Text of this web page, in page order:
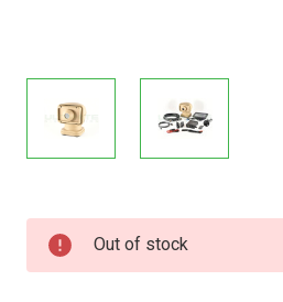
Stock:
Out of stock